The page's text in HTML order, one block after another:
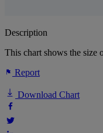
Description
This chart shows the size
Report
Download Chart